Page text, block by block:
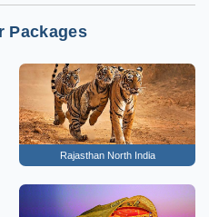
Packages
Rajasthan North India